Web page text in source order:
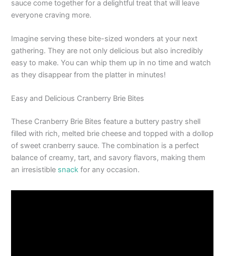
sauce come together for a delightful treat that will leave
everyone craving more.
Imagine serving these bite-sized wonders at your next
gathering. They are not only delicious but also incredibly
easy to make. You can whip them up in no time and watch
as they disappear from the platter in minutes!
Easy and Delicious Cranberry Brie Bites
These Cranberry Brie Bites feature a buttery pastry shell
filled with rich, melted brie cheese and topped with a dollop
of sweet cranberry sauce. The combination is a perfect
balance of creamy, tart, and savory flavors, making them
an irresistible snack for any occasion.